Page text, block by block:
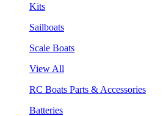
Kits
Sailboats
Scale Boats
View All
RC Boats Parts & Accessories
Batteries